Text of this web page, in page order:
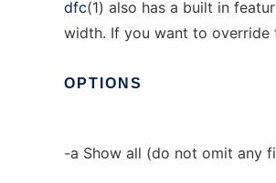
dfc(1) also has a built in
width. If you want to override
OPTIONS
-a Show all (do not omit any